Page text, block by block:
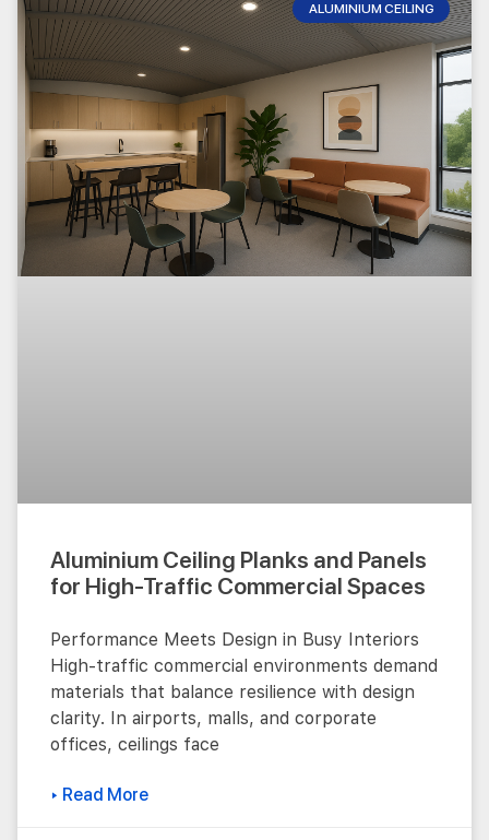
ALUMINIUM CEILING
Aluminium Ceiling Planks and Panels
for High-Traffic Commercial Spaces
Performance Meets Design in Busy Interiors
High-traffic commercial environments demand
materials that balance resilience with design
clarity. In airports, malls, and corporate
offices, ceilings face
▸ Read More